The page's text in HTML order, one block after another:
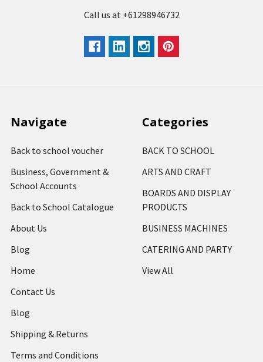
Call us at +61298946732
Navigate
Back to school voucher
Business, Government &
School Accounts
Back to School Catalogue
About Us
Blog
Home
Contact Us
Blog
Shipping & Returns
Terms and Conditions
Categories
BACK TO SCHOOL
ARTS AND CRAFT
BOARDS AND DISPLAY
PRODUCTS
BUSINESS MACHINES
CATERING AND PARTY
View All